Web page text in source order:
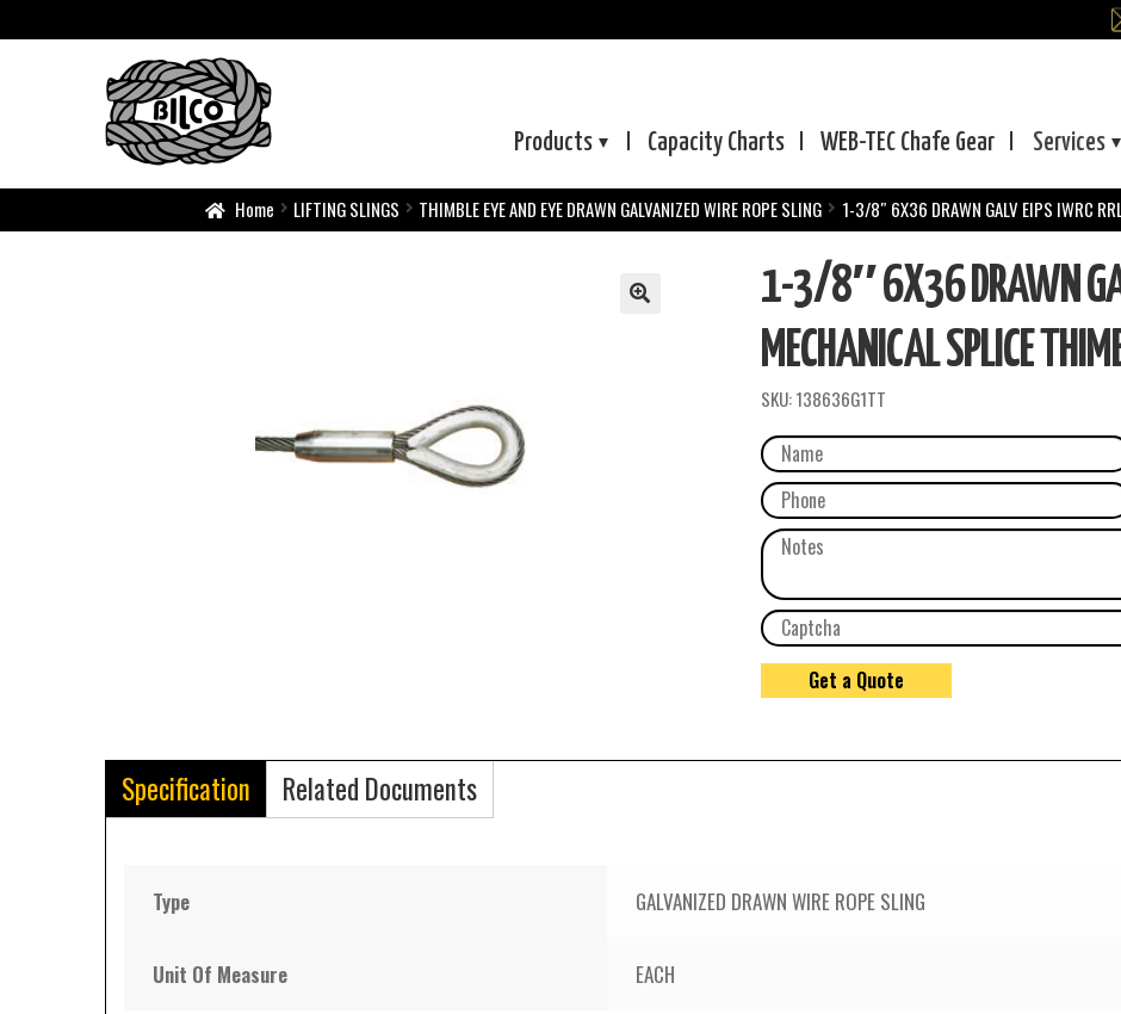
Products Capacity Charts WEB-TEC Chafe Gear Services
Home LIFTING SLINGS THIMBLE EYE AND EYE DRAWN GALVANIZED WIRE ROPE SLING 1-3/8″ 6X36 DRAWN GALV EIPS IWRC
1-3/8″ 6X36 DRAWN
MECHANICAL SPLICE
SKU:138636G1TT
Specification Related Documents
Type GALVANIZED DRAWN WIRE ROPE SLING
Unit Of Measure EACH